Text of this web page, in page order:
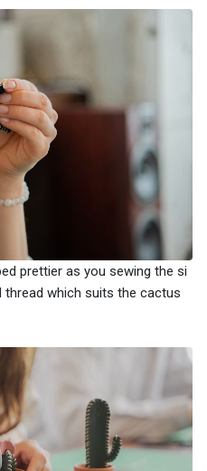
prettier as you sewing the si
which suits the cactus